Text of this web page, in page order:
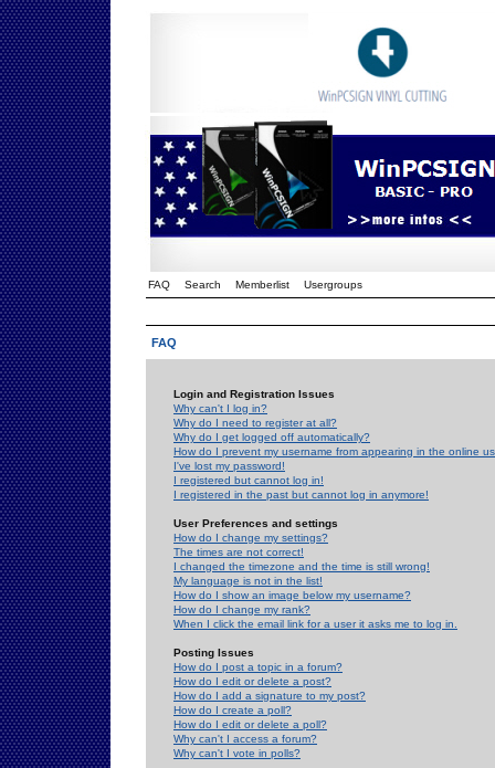
FAQ Search Memberlist Usergroups
FAQ
Login and Registration Issues
Why can't I log in?
Why do I need to register at all?
Why do I get logged off automatically?
How do I prevent my username from appearing in the online
I've lost my password!
I registered but cannot log in!
I registered in the past but cannot log in anymore!
User Preferences and settings
How do I change my settings?
The times are not correct!
I changed the timezone and the time is still wrong!
My language is not in the list!
How do I show an image below my username?
How do I change my rank?
When I click the email link for a user it asks me to log in.
Posting Issues
How do I post a topic in a forum?
How do I edit or delete a post?
How do I add a signature to my post?
How do I create a poll?
How do I edit or delete a poll?
Why can't I access a forum?
Why can't I vote in polls?